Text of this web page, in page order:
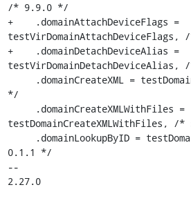
/* 9.9.0 */
+    .domainAttachDeviceFlags =
+    .domainDetachDeviceAlias =
*/
testDomainCreateXMLWithFiles,
0.1.1 */
--
2.27.0